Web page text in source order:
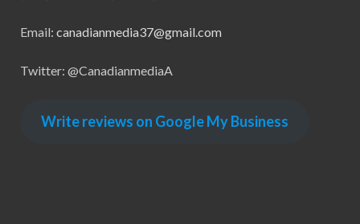
Email: canadianmedia37@gmail.com
Twitter: @CanadianmediaA
Write reviews on Google My Business